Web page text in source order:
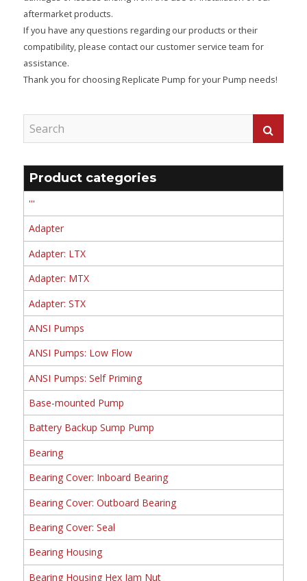
aftermarket products.
If you have any questions regarding our products or their
compatibility, please contact our customer service team for
assistance.
Thank you for choosing Replicate Pump for your Pump needs!
Product categories
'''
Adapter
Adapter: LTX
Adapter: MTX
Adapter: STX
ANSI Pumps
ANSI Pumps: Low Flow
ANSI Pumps: Self Priming
Base-mounted Pump
Battery Backup Sump Pump
Bearing
Bearing Cover: Inboard Bearing
Bearing Cover: Outboard Bearing
Bearing Cover: Seal
Bearing Housing
Bearing Housing Hex Jam Nut